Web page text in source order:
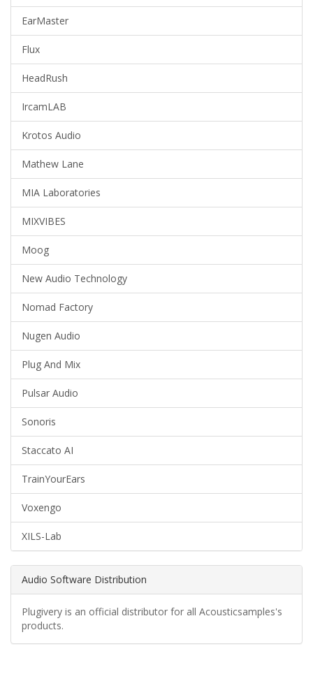
EarMaster
Flux
HeadRush
IrcamLAB
Krotos Audio
Mathew Lane
MIA Laboratories
MIXVIBES
Moog
New Audio Technology
Nomad Factory
Nugen Audio
Plug And Mix
Pulsar Audio
Sonoris
Staccato AI
TrainYourEars
Voxengo
XILS-Lab
Audio Software Distribution
Plugivery is an official distributor for all Acousticsamples's
products.